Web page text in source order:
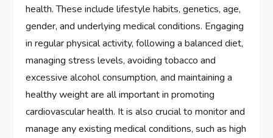
health. These include lifestyle habits, genetics, age,
gender, and underlying medical conditions. Engaging
in regular physical activity, following a balanced diet,
managing stress levels, avoiding tobacco and
excessive alcohol consumption, and maintaining a
healthy weight are all important in promoting
cardiovascular health. It is also crucial to monitor and
manage any existing medical conditions, such as high